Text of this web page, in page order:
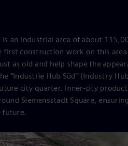
an industrial area of about
first construction work on this area
as old and help shape the
"Industrie Hub Süd" (Industry Hub
city quarter. Inner-city
Siemensstadt Square,
future.